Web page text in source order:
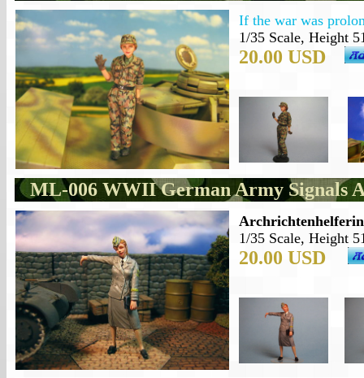
If the war was
1/35 Scale, Height
20.00 USD
ML-006 WWII German Army Signals
1/35 Scale, Height
20.00 USD